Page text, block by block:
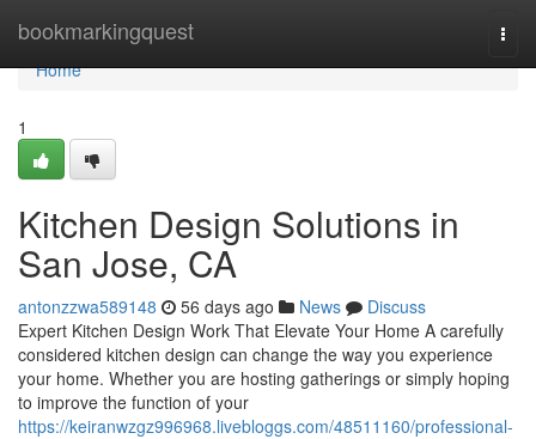
bookmarkingquest
Home
Home
1
Kitchen Design Solutions in
San Jose, CA
antonzzwa589148 56 days ago News
Discuss
Expert Kitchen Design Work That Elevate Your Home A carefully
considered kitchen design can change the way you experience
your home. Whether you are hosting gatherings or simply hoping
to improve the function of your
https://keiranwzgz996968.livebloggs.com/48511160/professional-